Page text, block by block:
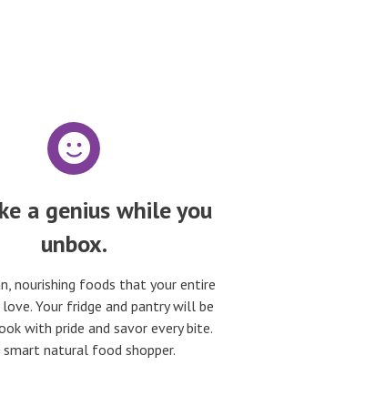
a genius while you
unbox.
nourishing foods that your entire
Your fridge and pantry will be
with pride and savor every bite.
smart natural food shopper.